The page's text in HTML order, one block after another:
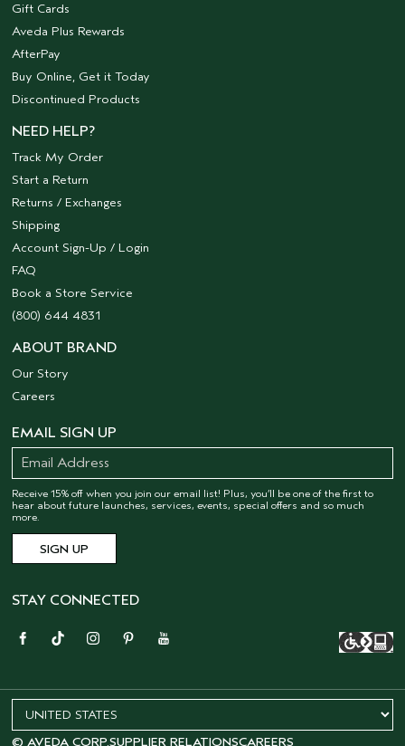
Gift Cards
Aveda Plus Rewards
AfterPay
Buy Online, Get it Today
Discontinued Products
NEED HELP?
Track My Order
Start a Return
Returns / Exchanges
Shipping
Account Sign-Up / Login
FAQ
Book a Store Service
(800) 644 4831
ABOUT BRAND
Our Story
Careers
EMAIL SIGN UP
Receive 15% off when you join our email list! Plus, you’ll be one of the first to
hear about future launches, services, events, special offers and so much
more.
STAY CONNECTED
© AVEDA CORP.SUPPLIER RELATIONSCAREERS